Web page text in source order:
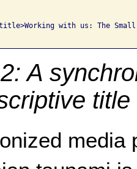
with us: The
A
title
media